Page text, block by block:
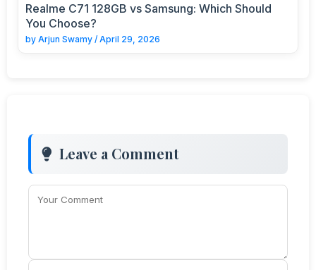
Realme C71 128GB vs Samsung: Which Should
You Choose?
by Arjun Swamy / April 29, 2026
Leave a Comment